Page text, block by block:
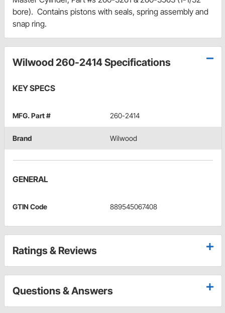
bore). Contains pistons with seals, spring assembly and
snap ring.
Wilwood 260-2414 Specifications
KEY SPECS
MFG. Part # 260-2414
Brand Wilwood
GENERAL
GTIN Code 889545067408
Ratings & Reviews
Questions & Answers